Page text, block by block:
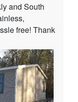
and South
free! Thank